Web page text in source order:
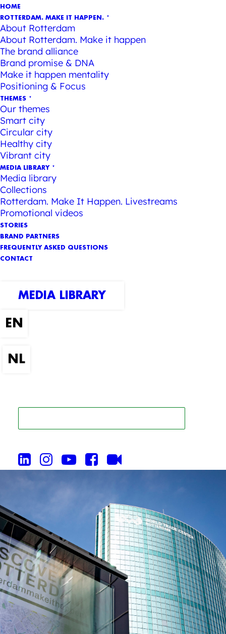
HOME
ROTTERDAM. MAKE IT HAPPEN.
About Rotterdam
About Rotterdam. Make it happen
The brand alliance
Brand promise & DNA
Make it happen mentality
Positioning & Focus
THEMES
Our themes
Smart city
Circular city
Healthy city
Vibrant city
MEDIA LIBRARY
Media library
Collections
Rotterdam. Make It Happen. Livestreams
Promotional videos
STORIES
BRAND PARTNERS
FREQUENTLY ASKED QUESTIONS
CONTACT
MEDIA LIBRARY